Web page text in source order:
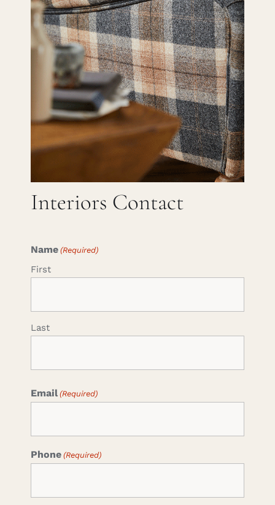
Careers
Interiors Contact
Name (Required)
First
Last
Email (Required)
Phone (Required)